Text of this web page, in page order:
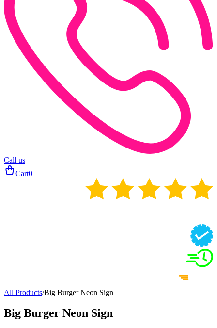
Call us
Cart0
All Products/Big Burger Neon Sign
Big Burger Neon Sign